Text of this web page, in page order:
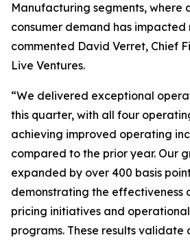
Manufacturing segments, where
consumer demand has impacted
commented David Verret, Chief
Live Ventures.
“We delivered exceptional
this quarter, with all four
achieving improved operating
compared to the prior year. Our
expanded by over 400 basis
demonstrating the effectiveness
pricing initiatives and
programs. These results validate